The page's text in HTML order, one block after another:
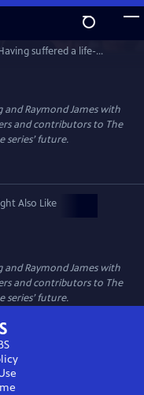
suffered a life-
to hide from the
(played by Cranford’s
help of his spirited
and Raymond James with
and contributors to The
series’ future.
Also Like
and Raymond James with
and contributors to The
series’ future.